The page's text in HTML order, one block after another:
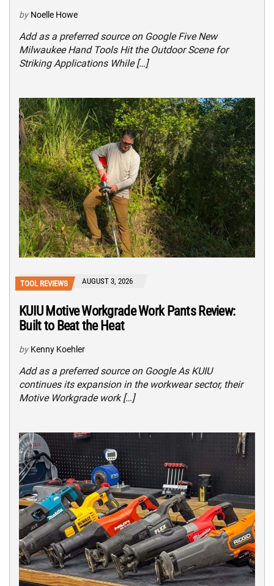
by Noelle Howe
Add as a preferred source on Google Five New
Milwaukee Hand Tools Hit the Outdoor Scene for
Striking Applications While […]
TOOL REVIEWS AUGUST 3, 2026
KUIU Motive Workgrade Work Pants Review:
Built to Beat the Heat
by Kenny Koehler
Add as a preferred source on Google As KUIU
continues its expansion in the workwear sector, their
Motive Workgrade work […]